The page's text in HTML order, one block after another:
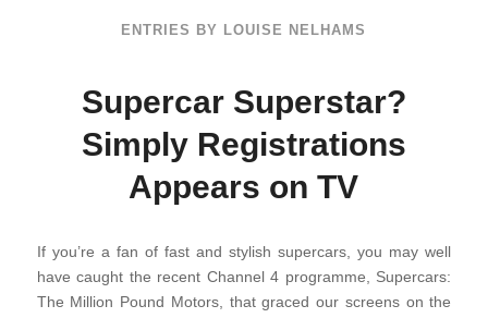
ENTRIES BY LOUISE NELHAMS
Supercar Superstar?
Simply Registrations
Appears on TV
If you’re a fan of fast and stylish supercars, you may well
have caught the recent Channel 4 programme, Supercars:
The Million Pound Motors, that graced our screens on the